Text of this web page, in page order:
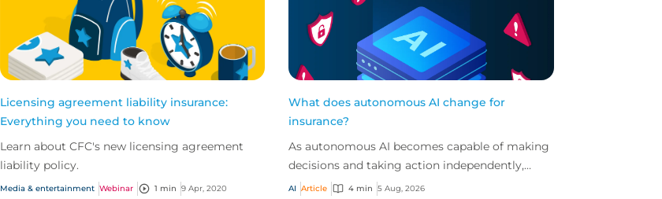
Licensing agreement liability insurance:
Everything you need to know
Learn about CFC's new licensing agreement
liability policy.
Media & entertainment Webinar 1 min 9 Apr, 2020
What does autonomous AI change for
insurance?
As autonomous AI becomes capable of making
decisions and taking action independently,
businesses are facing new risks that challenge
AI Article 4 min 5 Aug, 2026